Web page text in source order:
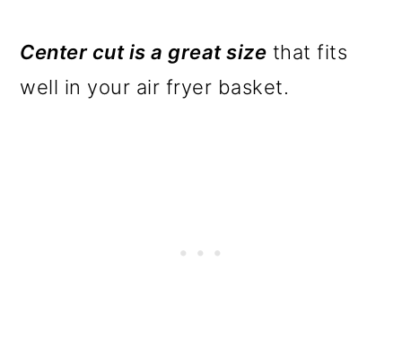
Center cut is a great size that fits
well in your air fryer basket.